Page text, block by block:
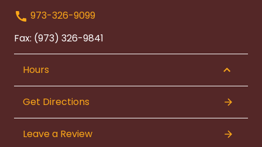
973-326-9099
Fax: (973) 326-9841
Hours
Get Directions
Leave a Review